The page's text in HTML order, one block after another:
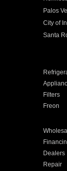
Palos
City of
Santa
Filters
Freon
Dealers
Repair